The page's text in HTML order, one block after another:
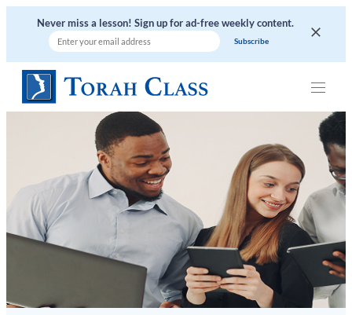
Never miss a lesson! Sign up for ad-free weekly content.